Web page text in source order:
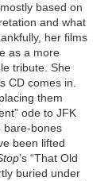
based on
and what
her films
as a more
tribute. She
CD comes in.
them
ode to JFK
bare-bones
been lifted
’s “That Old
buried under